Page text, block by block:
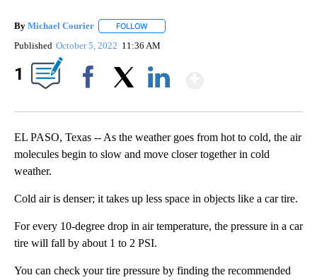
By Michael Courier FOLLOW
Published October 5, 2022 11:36 AM
1
EL PASO, Texas -- As the weather goes from hot to cold, the air
molecules begin to slow and move closer together in cold
weather.
Cold air is denser; it takes up less space in objects like a car tire.
For every 10-degree drop in air temperature, the pressure in a car
tire will fall by about 1 to 2 PSI.
You can check your tire pressure by finding the recommended